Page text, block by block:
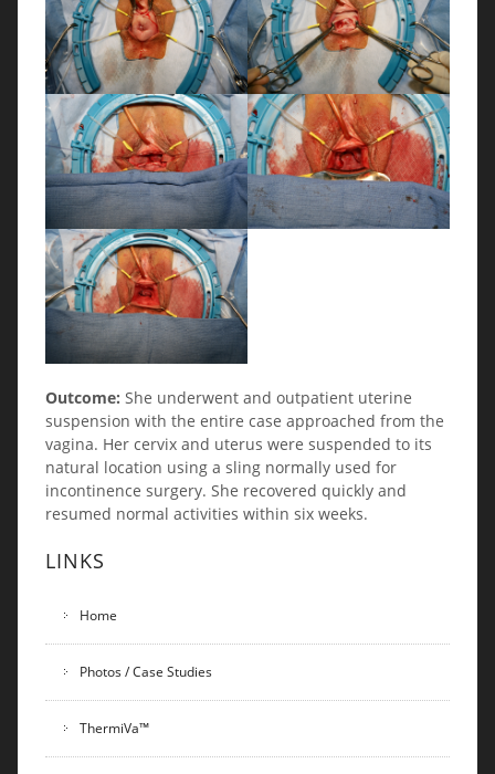
Outcome: She underwent and outpatient uterine
suspension with the entire case approached from the
vagina. Her cervix and uterus were suspended to its
natural location using a sling normally used for
incontinence surgery. She recovered quickly and
resumed normal activities within six weeks.
LINKS
Home
Photos / Case Studies
ThermiVa™